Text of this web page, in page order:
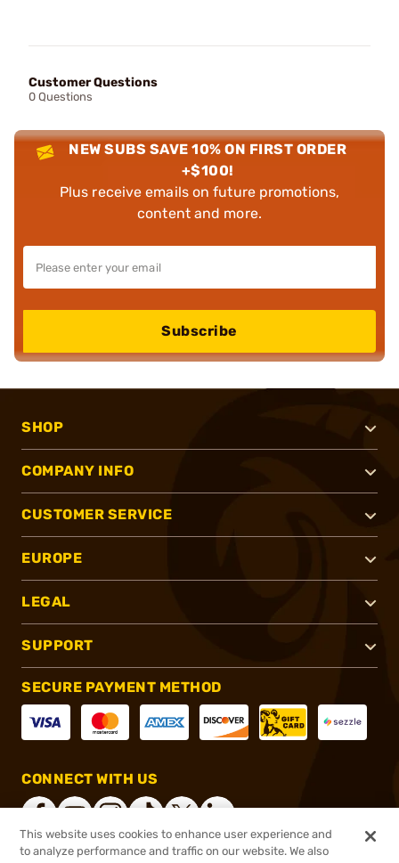
Customer Questions
0 Questions
NEW SUBS SAVE 10% ON FIRST ORDER
+$100!
Plus receive emails on future promotions,
content and more.
Subscribe
SHOP
COMPANY INFO
CUSTOMER SERVICE
EUROPE
LEGAL
SUPPORT
SECURE PAYMENT METHOD
CONNECT WITH US
This website uses cookies to enhance user experience and
to analyze performance and traffic on our website. We also